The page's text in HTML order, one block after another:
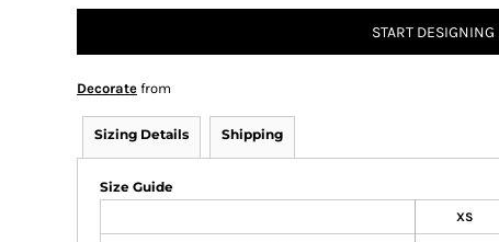
START DESIGNING
Decorate from
Sizing Details Shipping
Size Guide
XS